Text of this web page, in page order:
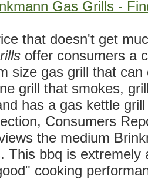
Gas Grills -
that doesn't get
offer consumers a
size gas grill that
grill that smokes,
has a gas kettle
Consumers
the medium
This bbq is extremely
cooking